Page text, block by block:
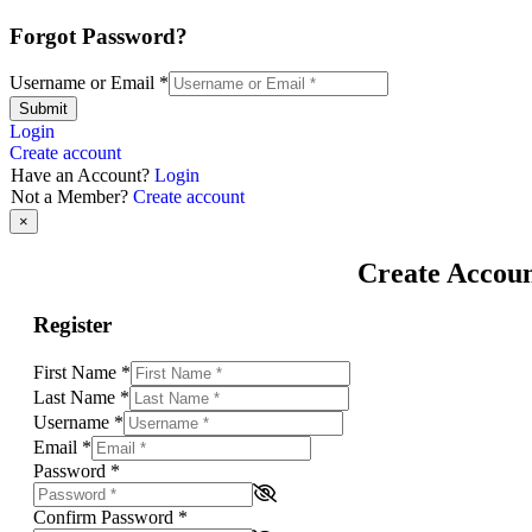
Forgot Password?
Username or Email *
Submit
Login
Create account
Have an Account? Login
Not a Member? Create account
×
Create
Register
First Name *
Last Name *
Username *
Email *
Password *
Confirm Password *